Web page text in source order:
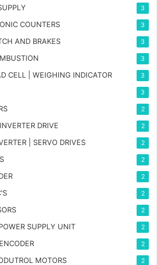
3
COUNTERS 3
AND BRAKES 3
3
CELL | WEIGHING INDICATOR 3
3
2
DRIVE 2
| SERVO DRIVES 2
2
2
2
2
SUPPLY UNIT 2
2
MOTORS 2